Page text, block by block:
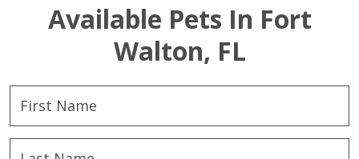
Available Pets In Fort
Walton, FL